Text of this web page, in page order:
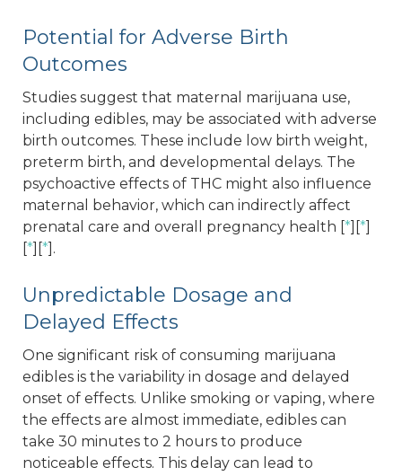
Potential for Adverse Birth
Outcomes
Studies suggest that maternal marijuana use,
including edibles, may be associated with adverse
birth outcomes. These include low birth weight,
preterm birth, and developmental delays. The
psychoactive effects of THC might also influence
maternal behavior, which can indirectly affect
prenatal care and overall pregnancy health [*][*]
[*][*].
Unpredictable Dosage and
Delayed Effects
One significant risk of consuming marijuana
edibles is the variability in dosage and delayed
onset of effects. Unlike smoking or vaping, where
the effects are almost immediate, edibles can
take 30 minutes to 2 hours to produce
noticeable effects. This delay can lead to